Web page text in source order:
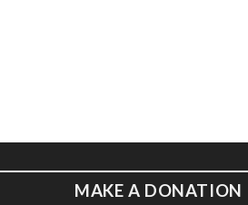
MAKE A DONATION